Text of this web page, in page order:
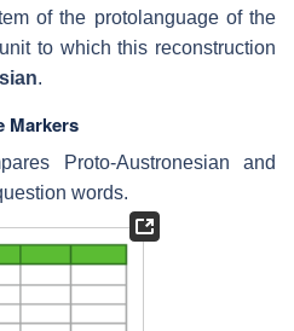
of the protolanguage of the
to which this reconstruction
.
Markers
Proto-Austronesian and
words.